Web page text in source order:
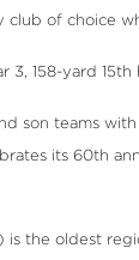
of choice
158-yard
son teams
its 60th
is the oldest